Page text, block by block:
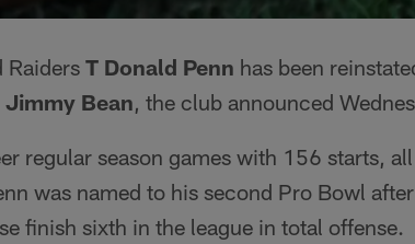
Raiders T Donald Penn has been
Jimmy Bean, the club announced
regular season games with 156 starts,
was named to his second Pro Bowl
finish sixth in the league in total offense.